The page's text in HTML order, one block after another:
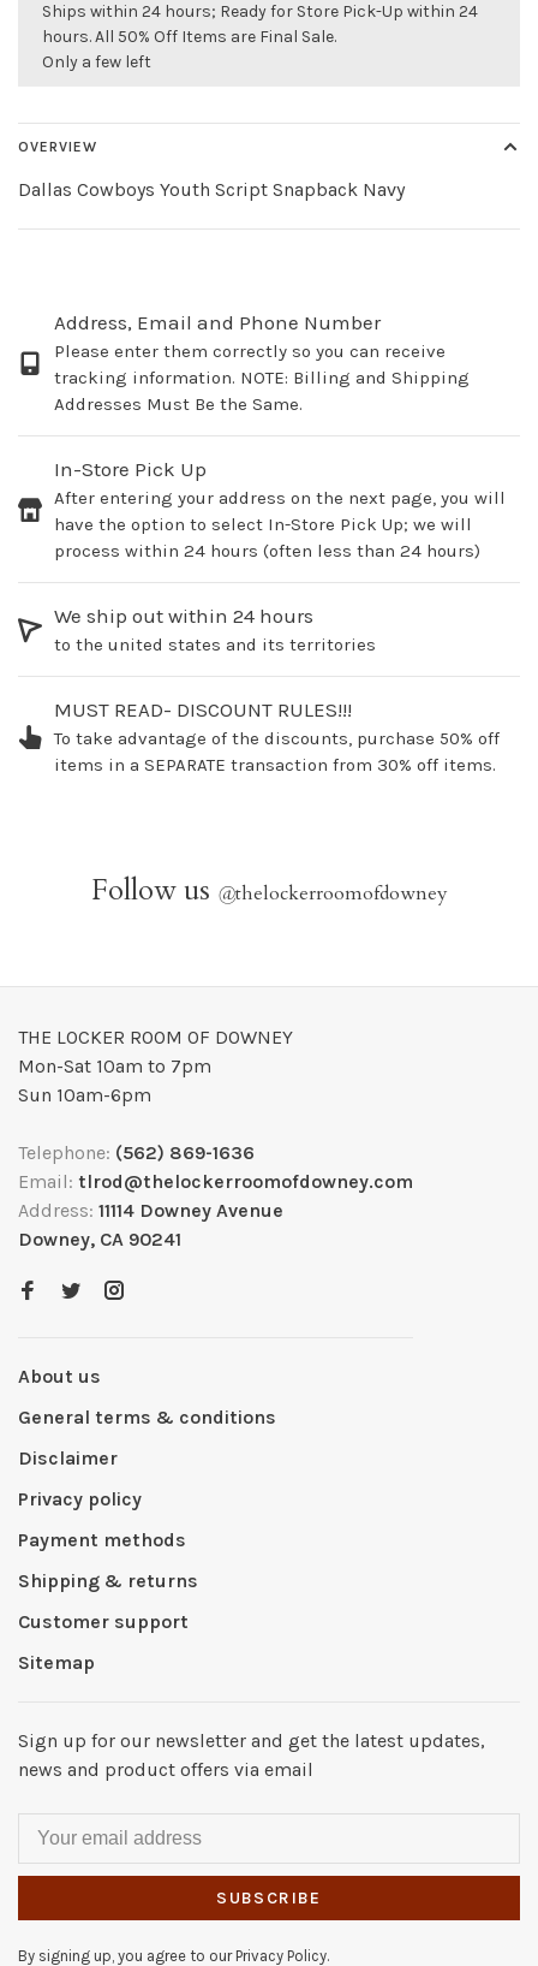
Ships within 24 hours; Ready for Store Pick-Up within 24
hours. All 50% Off Items are Final Sale.
Only a few left
OVERVIEW
Dallas Cowboys Youth Script Snapback Navy
Address, Email and Phone Number
Please enter them correctly so you can receive
tracking information. NOTE: Billing and Shipping
Addresses Must Be the Same.
In-Store Pick Up
After entering your address on the next page, you will
have the option to select In-Store Pick Up; we will
process within 24 hours (often less than 24 hours)
We ship out within 24 hours
to the united states and its territories
MUST READ- DISCOUNT RULES!!!
To take advantage of the discounts, purchase 50% off
items in a SEPARATE transaction from 30% off items.
Follow us @thelockerroomofdowney
THE LOCKER ROOM OF DOWNEY
Mon-Sat 10am to 7pm
Sun 10am-6pm
Telephone: (562) 869-1636
Email: tlrod@thelockerroomofdowney.com
Address: 11114 Downey Avenue
Downey, CA 90241
About us
General terms & conditions
Disclaimer
Privacy policy
Payment methods
Shipping & returns
Customer support
Sitemap
Sign up for our newsletter and get the latest updates,
news and product offers via email
SUBSCRIBE
By signing up, you agree to our Privacy Policy.